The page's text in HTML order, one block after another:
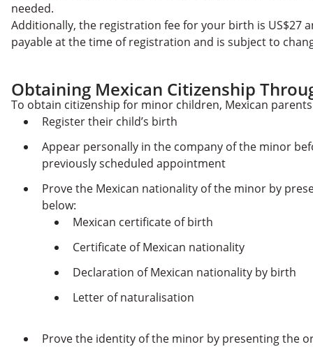
needed.
Additionally, the registration fee for your birth is US$27
payable at the time of registration and is subject to
Obtaining Mexican Citizenship
To obtain citizenship for minor children, Mexican
Register their child’s birth
Appear personally in the company of the minor
previously scheduled appointment
Prove the Mexican nationality of the minor by
below:
Mexican certificate of birth
Certificate of Mexican nationality
Declaration of Mexican nationality by birth
Letter of naturalisation
Prove the identity of the minor by presenting the